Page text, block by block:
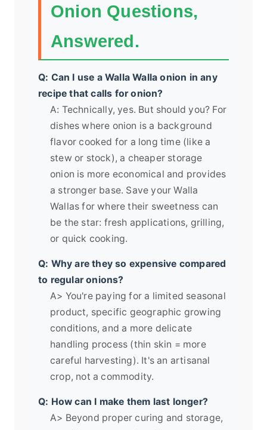
Onion Questions,
Answered.
Q: Can I use a Walla Walla onion in any
recipe that calls for onion?
A: Technically, yes. But should you? For
dishes where onion is a background
flavor cooked for a long time (like a
stew or stock), a cheaper storage
onion is more economical and provides
a stronger base. Save your Walla
Wallas for where their sweetness can
be the star: fresh applications, grilling,
or quick cooking.
Q: Why are they so expensive compared
to regular onions?
A> You're paying for a limited seasonal
product, specific geographic growing
conditions, and a more delicate
handling process (thin skin = more
careful harvesting). It's an artisanal
crop, not a commodity.
Q: How can I make them last longer?
A> Beyond proper curing and storage,